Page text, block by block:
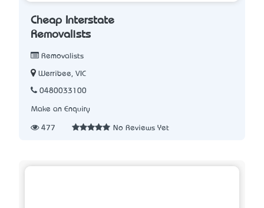
Cheap Interstate
Removalists
Removalists
Werribee, VIC
0480033100
Make an Enquiry
477 No Reviews Yet